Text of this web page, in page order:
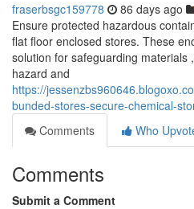
fraserbsgc159778 86 days ago
Ensure protected hazardous
flat floor enclosed stores. These
solution for safeguarding materials
hazard and
https://
bunded-stores-secure-chemical-
Comments
Who
Comments
Submit a Comment